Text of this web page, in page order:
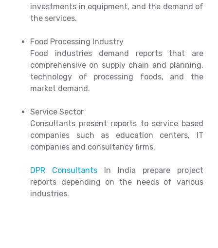
investments in equipment, and the demand of
the services.
Food Processing Industry
Food industries demand reports that are
comprehensive on supply chain and planning,
technology of processing foods, and the
market demand.
Service Sector
Consultants present reports to service based
companies such as education centers, IT
companies and consultancy firms.
DPR Consultants In India prepare project
reports depending on the needs of various
industries.